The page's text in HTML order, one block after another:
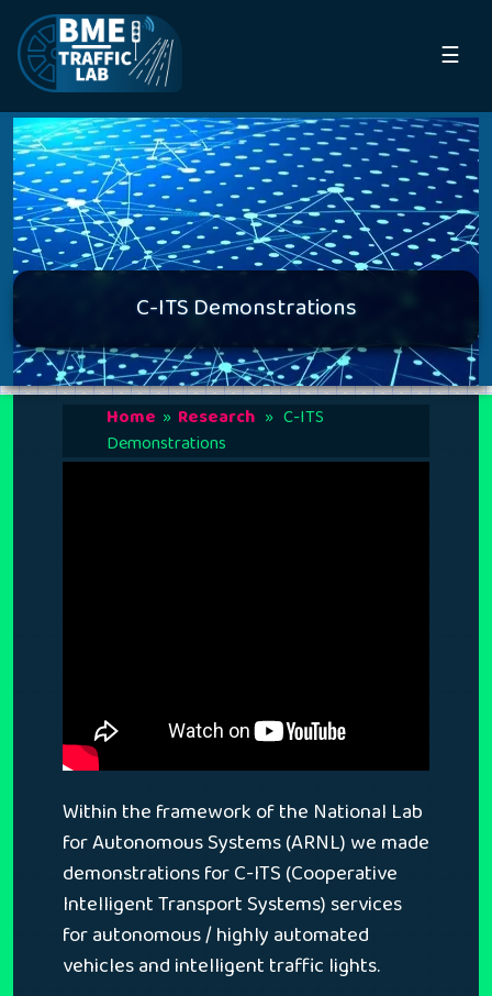
☰
C-ITS Demonstrations
Home » Research» C-ITS
Demonstrations
Within the framework of the National Lab
for Autonomous Systems (ARNL) we made
demonstrations for C-ITS (Cooperative
Intelligent Transport Systems) services
for autonomous / highly automated
vehicles and intelligent traffic lights.